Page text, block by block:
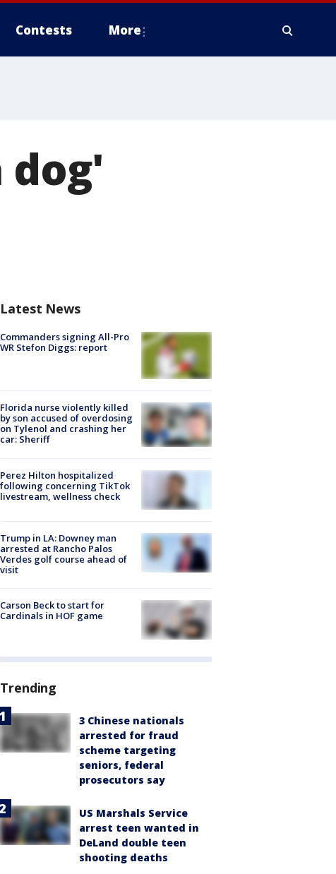
Contests More
Latest News
Commanders signing All-Pro
WR Stefon Diggs: report
Florida nurse violently killed
by son accused of overdosing
on Tylenol and crashing her
car: Sheriff
Perez Hilton hospitalized
following concerning TikTok
livestream, wellness check
Trump in LA: Downey man
arrested at Rancho Palos
Verdes golf course ahead of
visit
Carson Beck to start for
Cardinals in HOF game
Trending
3 Chinese nationals
arrested for fraud
scheme targeting
seniors, federal
prosecutors say
US Marshals Service
arrest teen wanted in
DeLand double teen
shooting deaths